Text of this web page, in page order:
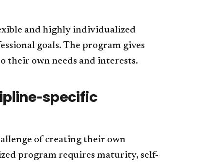
and highly individualized
goals. The program gives
their own needs and interests.
specific
of creating their own
program requires maturity, self-